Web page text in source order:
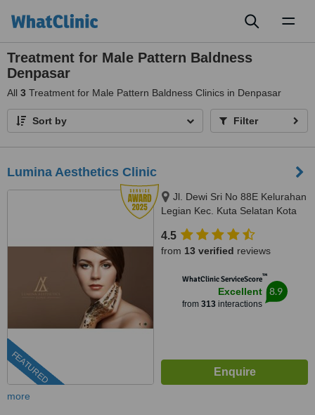
Treatment for Male Pattern Baldness
Denpasar
All 3 Treatment for Male Pattern Baldness Clinics in Denpasar
Sort by Filter
Lumina Aesthetics Clinic
FEATURED
Jl. Dewi Sri No 88E Kelurahan
Legian Kec. Kuta Selatan Kota
4.5
from 13 verified reviews
WhatClinic ServiceScore™
Excellent
from 313interactions
8.9
more